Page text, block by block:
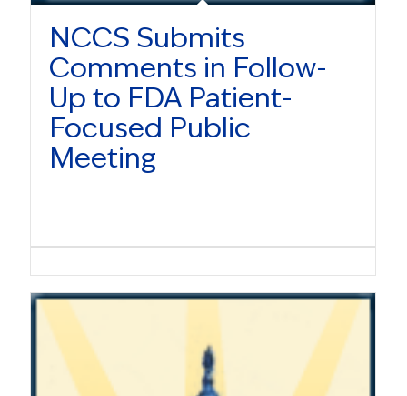
NCCS Submits
Comments in Follow-
Up to FDA Patient-
Focused Public
Meeting